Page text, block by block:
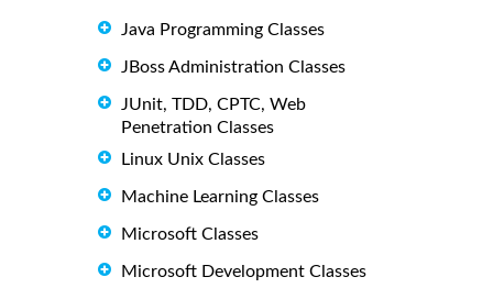
Java Programming Classes
JBoss Administration Classes
JUnit, TDD, CPTC, Web
Penetration Classes
Linux Unix Classes
Machine Learning Classes
Microsoft Classes
Microsoft Development Classes